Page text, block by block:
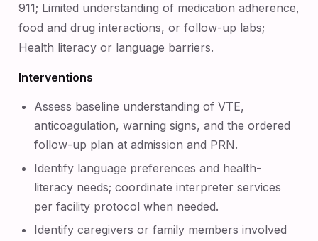
911; Limited understanding of medication adherence,
food and drug interactions, or follow-up labs;
Health literacy or language barriers.
Interventions
Assess baseline understanding of VTE,
anticoagulation, warning signs, and the ordered
follow-up plan at admission and PRN.
Identify language preferences and health-
literacy needs; coordinate interpreter services
per facility protocol when needed.
Identify caregivers or family members involved